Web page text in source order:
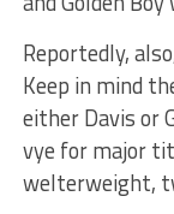
Reportedly,
Keep in mind
either Davis or
vye for major
welterweight,